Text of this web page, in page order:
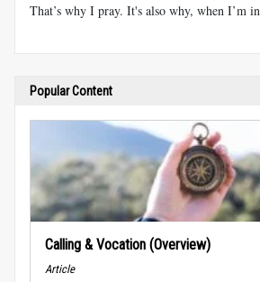
That’s why I pray. It's also why, when I’m
Popular Content
Calling & Vocation (Overview)
Article